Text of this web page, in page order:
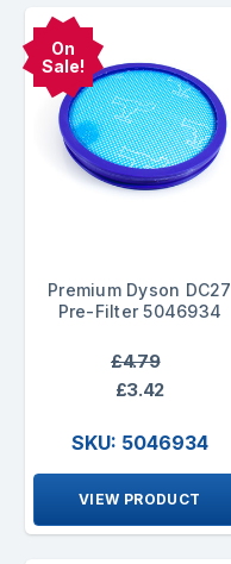
On
Sale!
Premium Dyson DC27
Pre-Filter 5046934
£4.79
£3.42
SKU: 5046934
VIEW PRODUCT